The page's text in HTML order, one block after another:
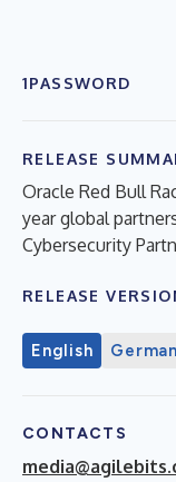
1PASSWORD
RELEASE
Oracle Red Bull
year global
Cybersecurity
RELEASE
English German
CONTACTS